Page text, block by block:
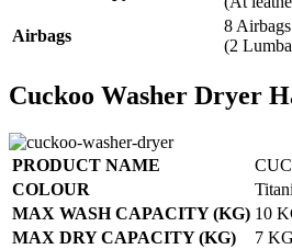
Airbags
8 Airbags
(2
Cuckoo Washer Dryer
PRODUCT NAME
COLOUR
MAX WASH CAPACITY (KG) 10
MAX DRY CAPACITY (KG)
7 KG